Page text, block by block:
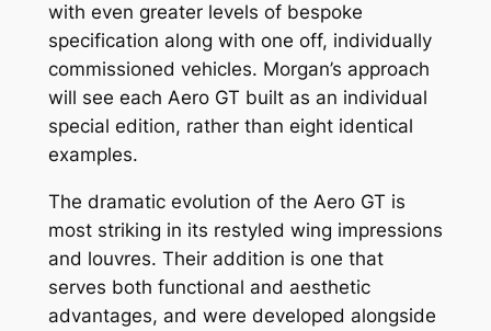
with even greater levels of bespoke
specification along with one off, individually
commissioned vehicles. Morgan’s approach
will see each Aero GT built as an individual
special edition, rather than eight identical
examples.
The dramatic evolution of the Aero GT is
most striking in its restyled wing impressions
and louvres. Their addition is one that
serves both functional and aesthetic
advantages, and were developed alongside